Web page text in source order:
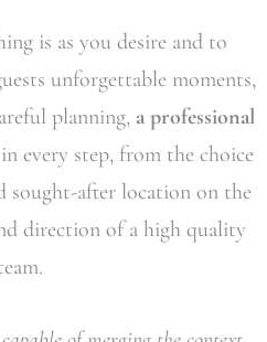
is as you desire and to
unforgettable moments,
planning, a professional
every step, from the choice
sought-after location on the
direction of a high quality